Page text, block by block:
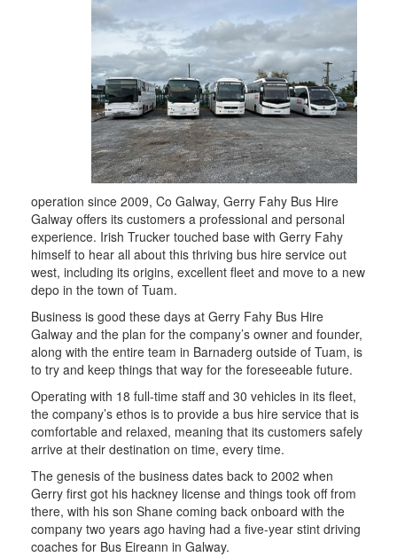
operation since 2009, Co Galway, Gerry Fahy Bus Hire
Galway offers its customers a professional and personal
experience. Irish Trucker touched base with Gerry Fahy
himself to hear all about this thriving bus hire service out
west, including its origins, excellent fleet and move to a new
depo in the town of Tuam.
Business is good these days at Gerry Fahy Bus Hire
Galway and the plan for the company’s owner and founder,
along with the entire team in Barnaderg outside of Tuam, is
to try and keep things that way for the foreseeable future.
Operating with 18 full-time staff and 30 vehicles in its fleet,
the company’s ethos is to provide a bus hire service that is
comfortable and relaxed, meaning that its customers safely
arrive at their destination on time, every time.
The genesis of the business dates back to 2002 when
Gerry first got his hackney license and things took off from
there, with his son Shane coming back onboard with the
company two years ago having had a five-year stint driving
coaches for Bus Eireann in Galway.